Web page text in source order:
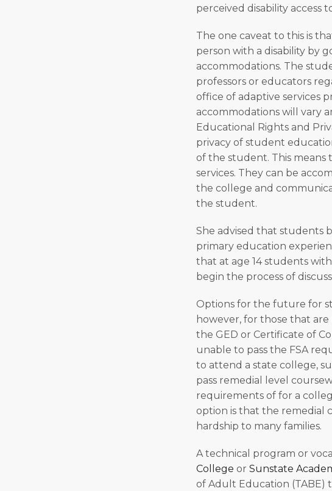
perceived disability access
The one caveat to this is
person with a disability by
accommodations. The
professors or educators
office of adaptive services
accommodations will vary
Educational Rights and
privacy of student
of the student. This
services. They can be
the college and
the student.
She advised that students
primary education
that at age 14 students
begin the process of
Options for the future for
however, for those that
the GED or Certificate of
unable to pass the FSA
to attend a state college,
pass remedial level
requirements of for a
option is that the remedial
hardship to many families.
A technical program or
College or Sunstate
of Adult Education (TABE)